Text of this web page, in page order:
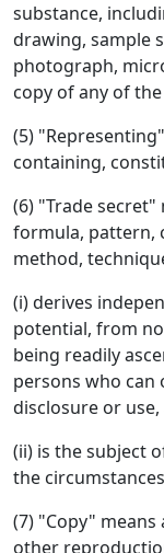
substance,
drawing, sample
photograph,
copy of any of
(5)
containing,
(6) "Trade
formula, pattern,
method,
(i) derives
potential, from
being readily
persons who can
disclosure or use,
(ii) is the subject
the
(7) "Copy"
other